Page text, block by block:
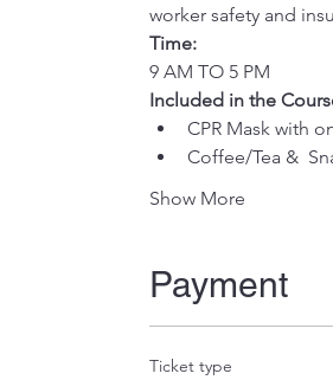
worker safety and
Time:
9 AM TO 5 PM
Included in the
CPR Mask with
Coffee/Tea &
Show More
Payment
Ticket type